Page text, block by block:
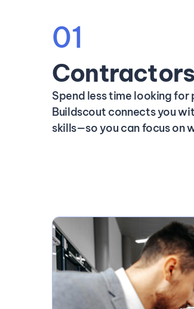
01
Contractors
Spend less time looking
Buildscout connects you
skills—so you can focus on